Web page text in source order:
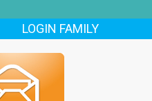
LOGIN FAMILY